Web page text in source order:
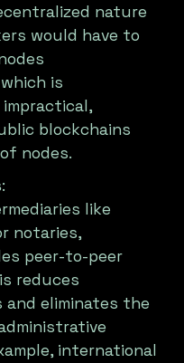
nature
would have to
is
blockchains
nodes.
:
like
notaries,
peer-to-peer
reduces
eliminates the
international